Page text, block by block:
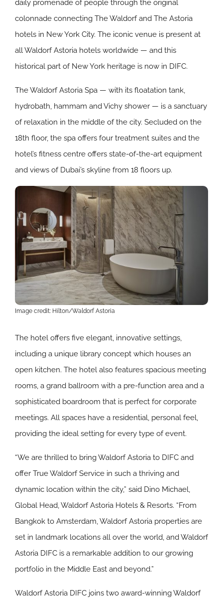
daily promenade of people through the original
colonnade connecting The Waldorf and The Astoria
hotels in New York City. The iconic venue is present at
all Waldorf Astoria hotels worldwide ⁠— and this
historical part of New York heritage is now in DIFC.
The Waldorf Astoria Spa ⁠— with its floatation tank,
hydrobath, hammam and Vichy shower ⁠— is a sanctuary
of relaxation in the middle of the city. Secluded on the
18th floor, the spa offers four treatment suites and the
hotel’s fitness centre offers state-of-the-art equipment
and views of Dubai’s skyline from 18 floors up.
Image credit: Hilton/Waldorf Astoria
The hotel offers five elegant, innovative settings,
including a unique library concept which houses an
open kitchen. The hotel also features spacious meeting
rooms, a grand ballroom with a pre-function area and a
sophisticated boardroom that is perfect for corporate
meetings. All spaces have a residential, personal feel,
providing the ideal setting for every type of event.
“We are thrilled to bring Waldorf Astoria to DIFC and
offer True Waldorf Service in such a thriving and
dynamic location within the city,” said Dino Michael,
Global Head, Waldorf Astoria Hotels & Resorts. “From
Bangkok to Amsterdam, Waldorf Astoria properties are
set in landmark locations all over the world, and Waldorf
Astoria DIFC is a remarkable addition to our growing
portfolio in the Middle East and beyond.”
Waldorf Astoria DIFC joins two award-winning Waldorf